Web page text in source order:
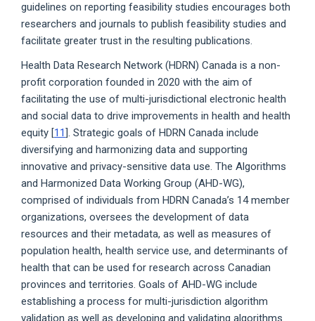
guidelines on reporting feasibility studies encourages both
researchers and journals to publish feasibility studies and
facilitate greater trust in the resulting publications.
Health Data Research Network (HDRN) Canada is a non-
profit corporation founded in 2020 with the aim of
facilitating the use of multi-jurisdictional electronic health
and social data to drive improvements in health and health
equity [11]. Strategic goals of HDRN Canada include
diversifying and harmonizing data and supporting
innovative and privacy-sensitive data use. The Algorithms
and Harmonized Data Working Group (AHD-WG),
comprised of individuals from HDRN Canada’s 14 member
organizations, oversees the development of data
resources and their metadata, as well as measures of
population health, health service use, and determinants of
health that can be used for research across Canadian
provinces and territories. Goals of AHD-WG include
establishing a process for multi-jurisdiction algorithm
validation as well as developing and validating algorithms